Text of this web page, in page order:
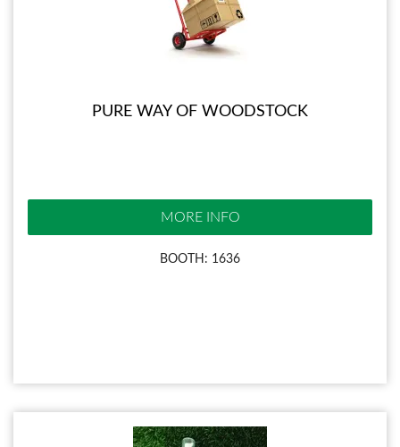
PURE WAY OF WOODSTOCK
MORE INFO
BOOTH: 1636